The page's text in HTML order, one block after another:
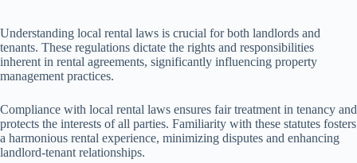
Understanding local rental laws is crucial for both landlords and
tenants. These regulations dictate the rights and responsibilities
inherent in rental agreements, significantly influencing property
management practices.
Compliance with local rental laws ensures fair treatment in tenancy and
protects the interests of all parties. Familiarity with these statutes fosters
a harmonious rental experience, minimizing disputes and enhancing
landlord-tenant relationships.